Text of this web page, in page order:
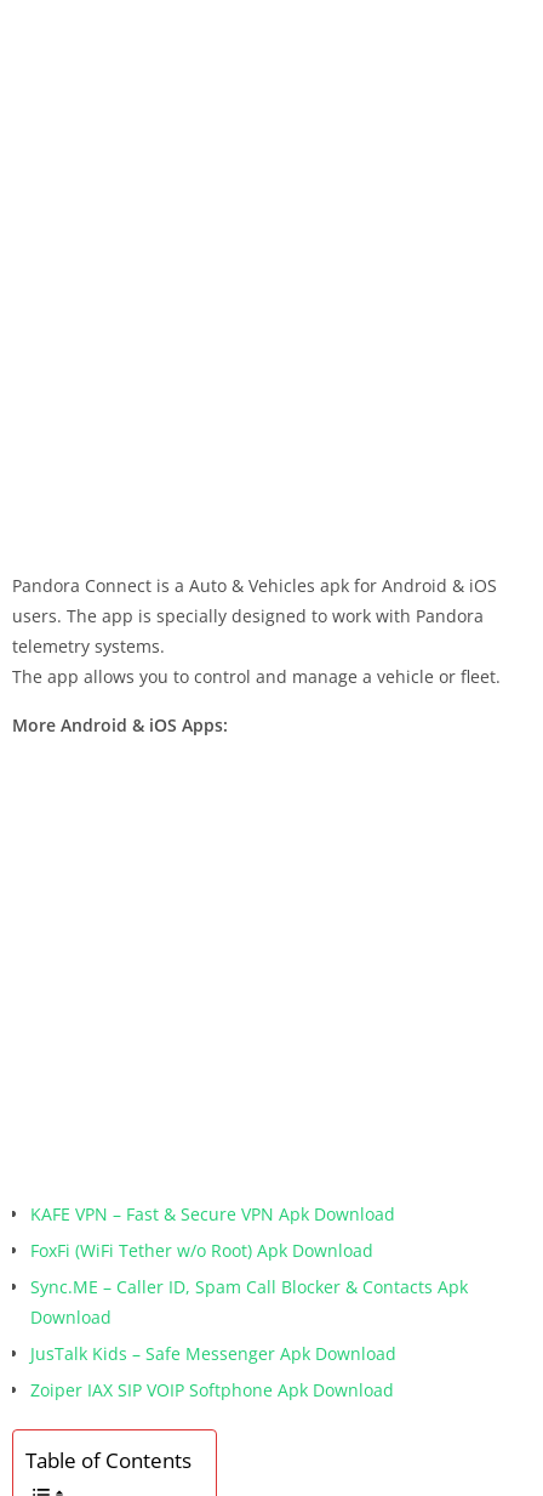
Pandora Connect is a Auto & Vehicles apk for Android & iOS
users. The app is specially designed to work with Pandora
telemetry systems.
The app allows you to control and manage a vehicle or fleet.
More Android & iOS Apps:
KAFE VPN – Fast & Secure VPN Apk Download
FoxFi (WiFi Tether w/o Root) Apk Download
Sync.ME – Caller ID, Spam Call Blocker & Contacts Apk
Download
JusTalk Kids – Safe Messenger Apk Download
Zoiper IAX SIP VOIP Softphone Apk Download
Table of Contents